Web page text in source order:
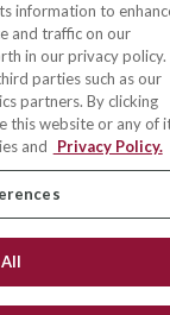
Insurance
Inc.
information to
and traffic on our
in our privacy policy.
parties such as our
partners. By clicking
this website or any of
and
Privacy Policy.